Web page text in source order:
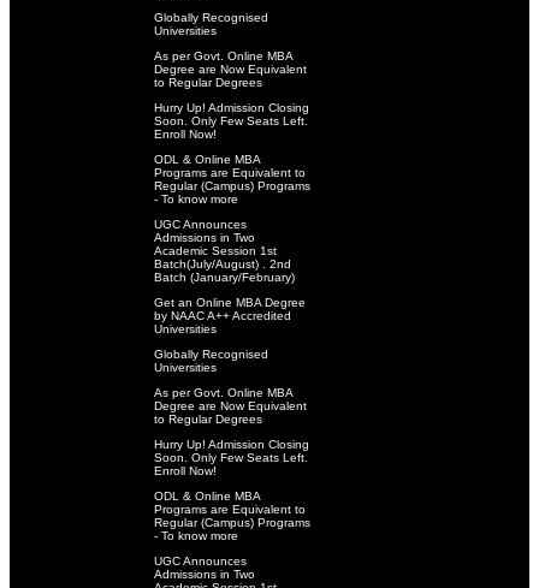
Globally Recognised
Universities
As per Govt. Online MBA
Degree are Now Equivalent
to Regular Degrees
Hurry Up! Admission Closing
Soon. Only Few Seats Left.
Enroll Now!
ODL & Online MBA
Programs are Equivalent to
Regular (Campus) Programs
- To know more
UGC Announces
Admissions in Two
Academic Session 1st
Batch(July/August) . 2nd
Batch (January/February)
Get an Online MBA Degree
by NAAC A++ Accredited
Universities
Globally Recognised
Universities
As per Govt. Online MBA
Degree are Now Equivalent
to Regular Degrees
Hurry Up! Admission Closing
Soon. Only Few Seats Left.
Enroll Now!
ODL & Online MBA
Programs are Equivalent to
Regular (Campus) Programs
- To know more
UGC Announces
Admissions in Two